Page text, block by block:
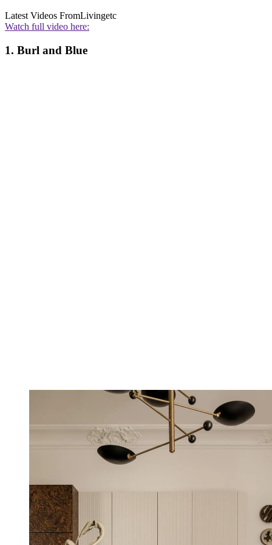
Latest Videos FromLivingetc
Watch full video here:
1. Burl and Blue